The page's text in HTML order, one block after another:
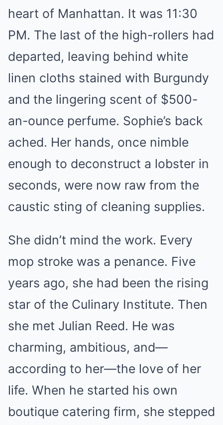
heart of Manhattan. It was 11:30
PM. The last of the high-rollers had
departed, leaving behind white
linen cloths stained with Burgundy
and the lingering scent of $500-
an-ounce perfume. Sophie’s back
ached. Her hands, once nimble
enough to deconstruct a lobster in
seconds, were now raw from the
caustic sting of cleaning supplies.
She didn’t mind the work. Every
mop stroke was a penance. Five
years ago, she had been the rising
star of the Culinary Institute. Then
she met Julian Reed. He was
charming, ambitious, and—
according to her—the love of her
life. When he started his own
boutique catering firm, she stepped